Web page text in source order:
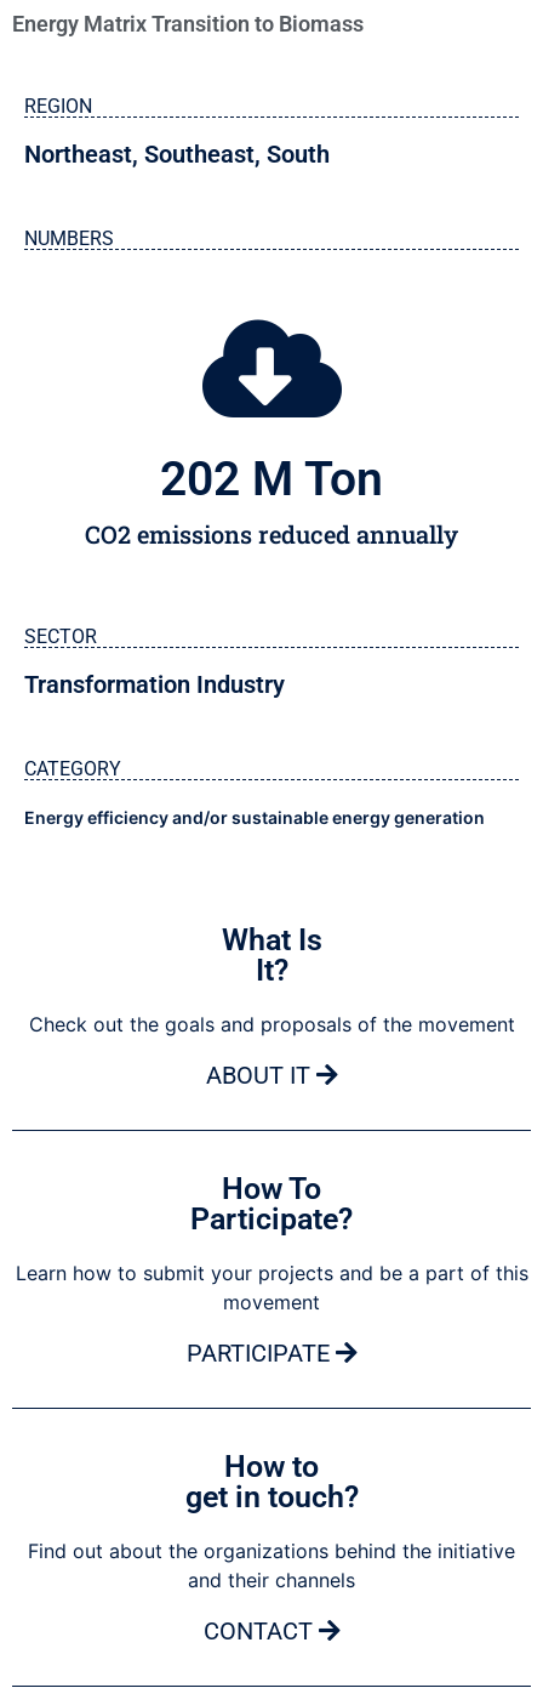
Energy Matrix Transition to Biomass
REGION
Northeast, Southeast, South
NUMBERS
CO2 emissions reduced annually
202 M Ton
SECTOR
Transformation Industry
CATEGORY
Energy efficiency and/or sustainable energy generation
What Is
It?
Check out the goals and proposals of the movement
ABOUT IT
How To
Participate?
Learn how to submit your projects and be a part of this
movement
PARTICIPATE
How to
get in touch?
Find out about the organizations behind the initiative
and their channels
CONTACT